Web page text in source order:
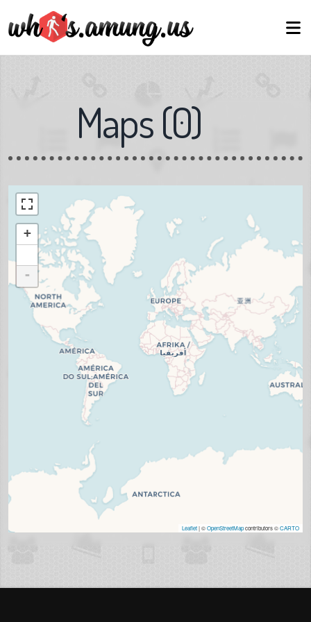
Maps(0)
+
-
Leaflet| ©OpenStreetMapcontributors ©CARTO